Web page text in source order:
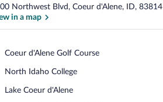
Northwest Blvd, Coeur d'Alene, ID, 83814
in a map
Coeur d'Alene Golf Course
Place,
d'Alene
Course
North Idaho College
Place,
Idaho
Lake Coeur d'Alene
Place,